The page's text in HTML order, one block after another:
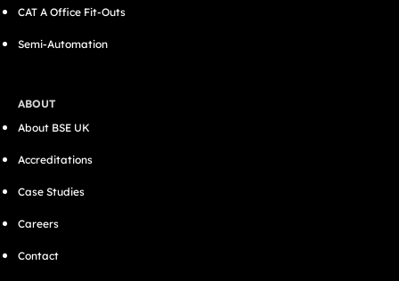
CAT A Office Fit-Outs
Semi-Automation
ABOUT
About BSE UK
Accreditations
Case Studies
Careers
Contact